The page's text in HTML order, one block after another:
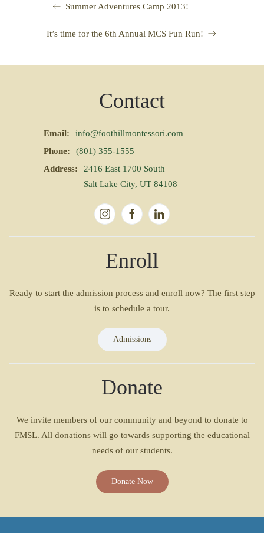
Summer Adventures Camp 2013! |
It’s time for the 6th Annual MCS Fun Run!
Contact
Email:
info@foothillmontessori.com
Phone:
(801) 355-1555
Address:
2416 East 1700 South
Salt Lake City, UT 84108
Enroll
Ready to start the admission process and enroll now? The first step
is to schedule a tour.
Admissions
Donate
We invite members of our community and beyond to donate to
FMSL. All donations will go towards supporting the educational
needs of our students.
Donate Now